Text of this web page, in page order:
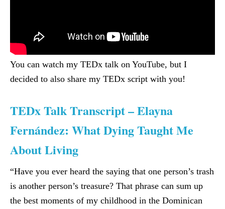
You can watch my TEDx talk on YouTube, but I
decided to also share my TEDx script with you!
TEDx Talk Transcript – Elayna
Fernández: What Dying Taught Me
About Living
“Have you ever heard the saying that one person’s trash
is another person’s treasure? That phrase can sum up
the best moments of my childhood in the Dominican